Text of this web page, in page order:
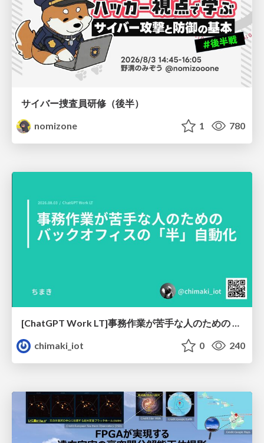
サイバー捜査員研修（後半）
nomizone
1 780
[ChatGPT Work LT]事務作業が苦手な人のための バックオフィスの「半」自動化
chimaki_iot
0 240